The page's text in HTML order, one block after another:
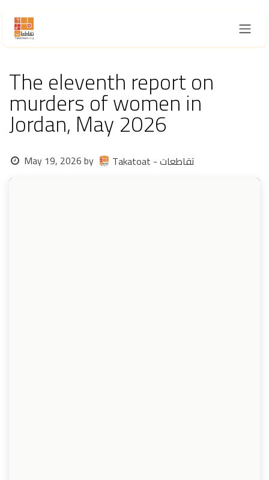
The eleventh report on
murders of women in
Jordan, May 2026
May 19, 2026by Takatoat - تقاطعات